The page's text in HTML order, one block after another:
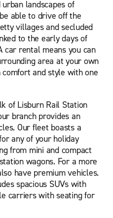
landscapes of
able to drive off the
villages and secluded
to the early days of
car rental means you can
area at your own
comfort and style with one
of Lisburn Rail Station
branch provides an
Our fleet boasts a
any of your holiday
from mini and compact
wagons. For a more
have premium vehicles.
spacious SUVs with
carriers with seating for